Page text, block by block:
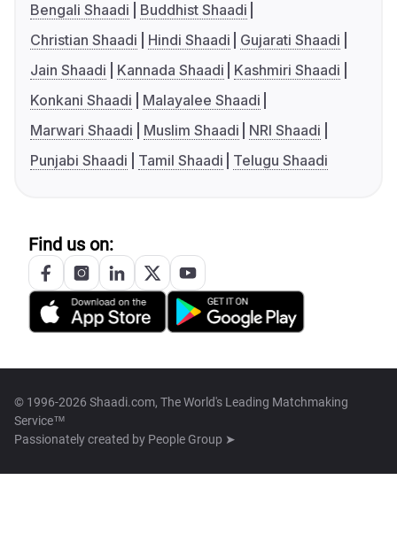
Bengali Shaadi
Buddhist Shaadi
Christian Shaadi
Hindi Shaadi
Gujarati Shaadi
Jain Shaadi
Kannada Shaadi
Kashmiri Shaadi
Konkani Shaadi
Malayalee Shaadi
Marwari Shaadi
Muslim Shaadi
NRI Shaadi
Punjabi Shaadi
Tamil Shaadi Telugu Shaadi
Find us on:
© 1996-2026 Shaadi.com, The World's Leading Matchmaking
Service™
Passionately created by People Group ➤